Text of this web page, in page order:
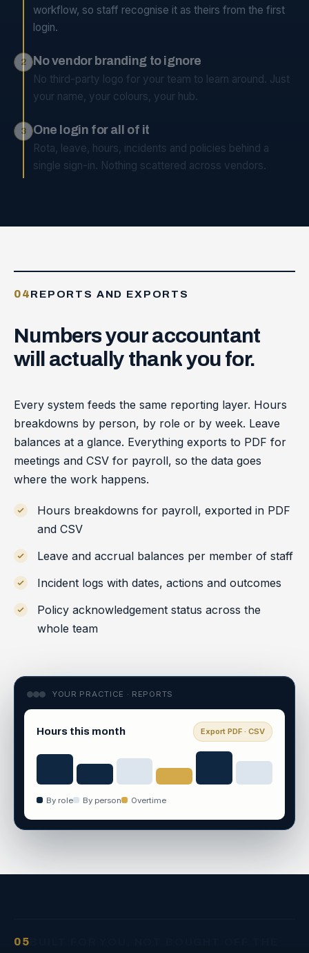
workflow, so staff recognise it as theirs from the first
login.
2 No vendor branding to ignore
No third-party logo for your team to learn around. Just
your name, your colours, your hub.
3 One login for all of it
Rota, leave, hours, incidents and policies behind a
single sign-in. Nothing scattered across vendors.
04REPORTS AND EXPORTS
Numbersyouraccountant
will actually thankyou for.
Every system feeds the same reporting layer. Hours
breakdowns by person, by role or by week. Leave
balances at a glance. Everything exports to PDF for
meetings and CSV for payroll, so the data goes
where the work happens.
Hours breakdowns for payroll, exported in PDF
and CSV
Leave and accrual balances per member of staff
Incident logs with dates, actions and outcomes
Policy acknowledgement status across the
whole team
YOUR PRACTICE · REPORTS
Hours this month Export PDF · CSV
By role By person Overtime
05